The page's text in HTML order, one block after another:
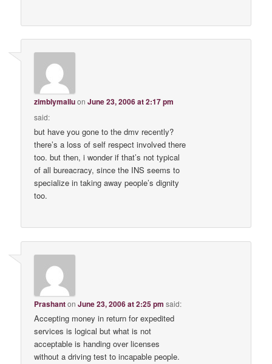
zimblymalluonJune 23, 2006 at 2:17 pm
said:
but have you gone to the dmv recently?
there’s a loss of self respect involved there
too. but then, i wonder if that’s not typical
of all bureacracy, since the INS seems to
specialize in taking away people’s dignity
too.
PrashantonJune 23, 2006 at 2:25 pm said:
Accepting money in return for expedited
services is logical but what is not
acceptable is handing over licenses
without a driving test to incapable people.